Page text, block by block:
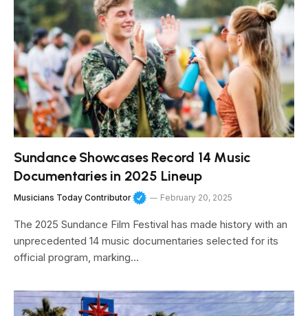
Sundance Showcases Record 14 Music
Documentaries in 2025 Lineup
Musicians Today Contributor February 20, 2025
The 2025 Sundance Film Festival has made history with an
unprecedented 14 music documentaries selected for its
official program, marking…